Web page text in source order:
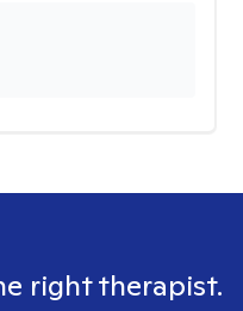
right therapist.